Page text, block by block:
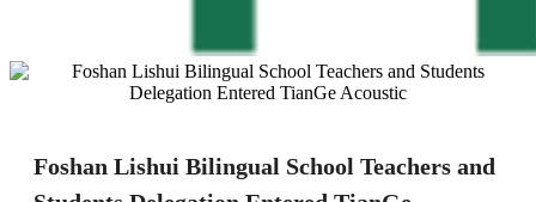
Foshan Lishui Bilingual School Teachers and